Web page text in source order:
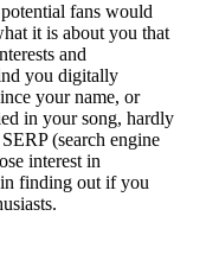
fans would
it is about you that
and
you digitally
your name, or
in your song, hardly
(search engine
interest in
finding out if you